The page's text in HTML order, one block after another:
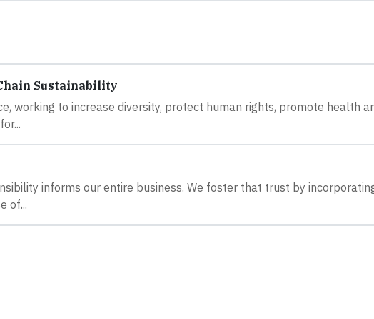
Sustainability
working to increase diversity, protect human rights, promote health
informs our entire business. We foster that trust by
of...